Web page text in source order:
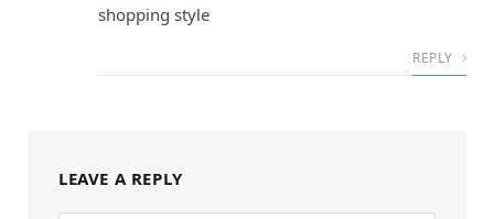
shopping style
REPLY
LEAVE A REPLY